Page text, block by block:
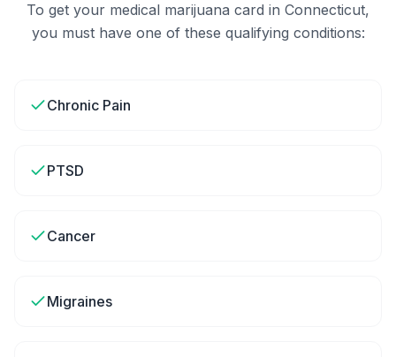
To get your medical marijuana card in Connecticut,
you must have one of these qualifying conditions:
Chronic Pain
PTSD
Cancer
Migraines